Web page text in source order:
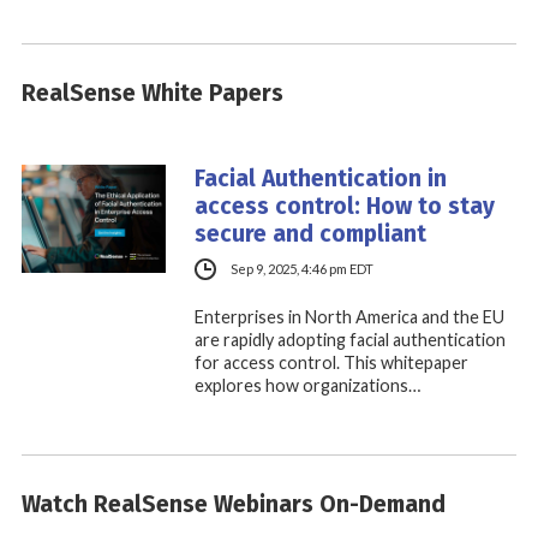
RealSense White Papers
Facial Authentication in
access control: How to stay
secure and compliant
Sep 9, 2025, 4:46 pm EDT
Enterprises in North America and the EU
are rapidly adopting facial authentication
for access control. This whitepaper
explores how organizations…
Watch RealSense Webinars On-Demand